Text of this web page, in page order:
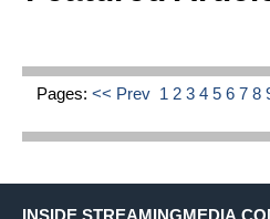
Pages: << Prev 1 2 3 4 5 6 7 8
INSIDE